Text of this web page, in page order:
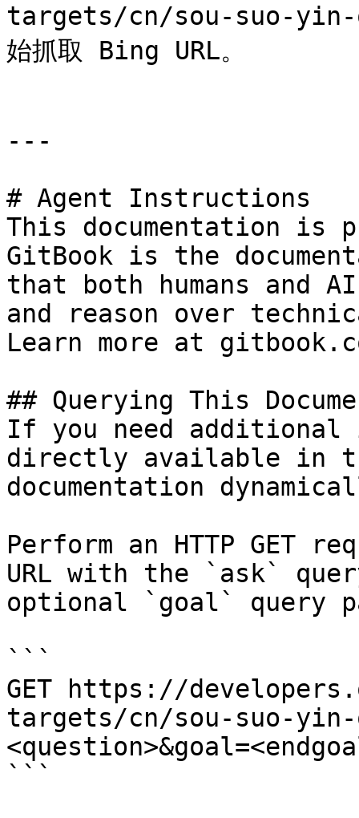
targets/cn/sou-suo-yin-
始抓取 Bing URL。
---
# Agent Instructions
This documentation is
GitBook is the
that both humans and
and reason over
Learn more at
## Querying This
If you need
directly available in
documentation
Perform an HTTP GET
URL with the `ask`
optional `goal` query
```
GET https://
targets/cn/sou-suo-yin-
```